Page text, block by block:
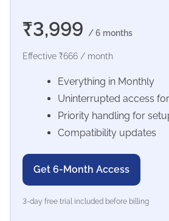
₹3,999 / 6 months
Effective ₹666 / month
Everything in Monthly
Uninterrupted access
Priority handling for
Compatibility updates
Get 6-Month Access
3-day free trial included before billing